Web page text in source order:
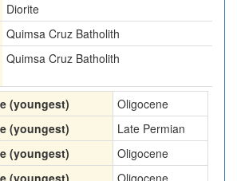
Diorite
Quimsa Cruz Batholith
Quimsa Cruz Batholith
(youngest)
Oligocene
(youngest)
Late Permian
(youngest)
Oligocene
(youngest)
Oligocene